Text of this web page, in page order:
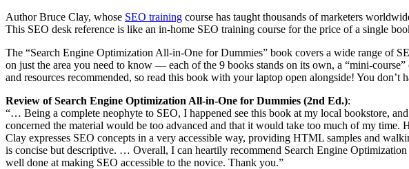
Author Bruce Clay, whose SEO training course has taught thousands of marketers
This SEO desk reference is like an in-home SEO training course for the price of a single
The “Search Engine Optimization All-in-One for Dummies” book covers a wide range of
on just the area you need to know — each of the 9 books stands on its own, a “mini-course”
and resources recommended, so read this book with your laptop open alongside! You don’t
Review of Search Engine Optimization All-in-One for Dummies (2nd Ed.):
“… Being a complete neophyte to SEO, I happened see this book at my local bookstore,
concerned the material would be too advanced and that it would take too much of my
Clay expresses SEO concepts in a very accessible way, providing HTML samples and
is concise but descriptive. … Overall, I can heartily recommend Search Engine
well done at making SEO accessible to the novice. Thank you.”